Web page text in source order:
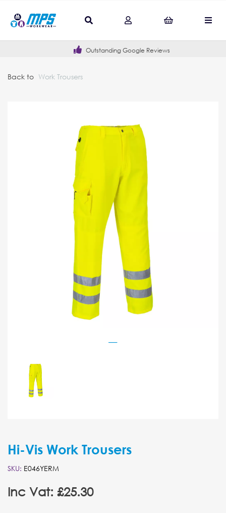
Outstanding Google Reviews
Back to Work Trousers
Hi-Vis Work Trousers
SKU: E046YERM
Inc Vat: £25.30